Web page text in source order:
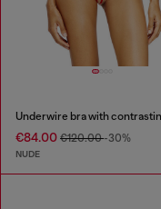
€84.00 €120.00-30%
NUDE